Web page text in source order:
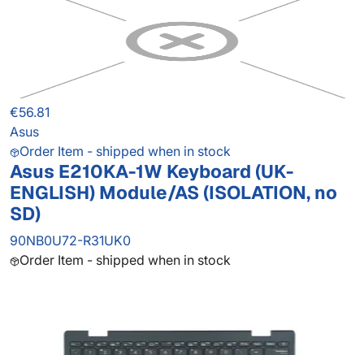
€56.81
Asus
Order Item - shipped when in stock
Asus E210KA-1W Keyboard (UK-
ENGLISH) Module/AS (ISOLATION, no
SD)
90NB0U72-R31UK0
Order Item - shipped when in stock